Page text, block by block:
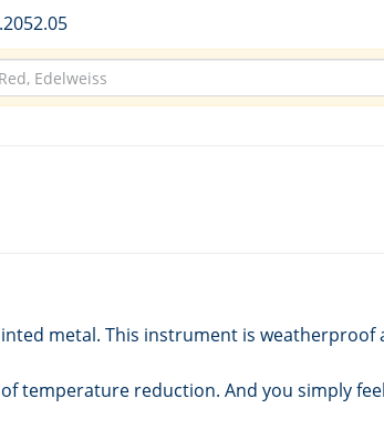
metal. This instrument is weatherproof
temperature reduction. And you simply feel